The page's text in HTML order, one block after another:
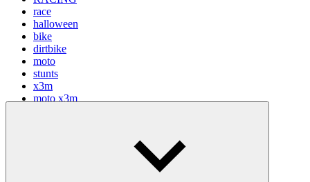
race
halloween
bike
dirtbike
moto
stunts
x3m
moto x3m